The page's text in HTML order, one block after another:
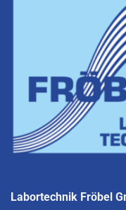
Labortechnik Fröbel